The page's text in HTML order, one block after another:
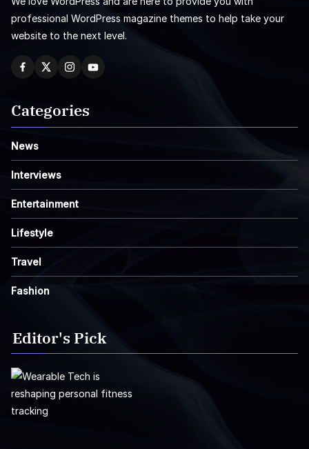
professional WordPress magazine themes to help take your
website to the next level.
Categories
News
Interviews
Entertainment
Lifestyle
Travel
Fashion
Editor's Pick